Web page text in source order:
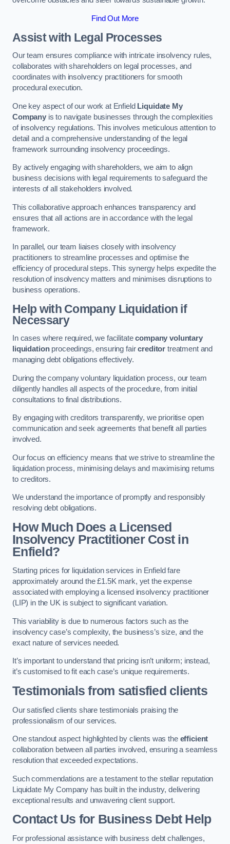
Find Out More
Assist with Legal Processes
Our team ensures compliance with intricate insolvency rules,
collaborates with shareholders on legal processes, and
coordinates with insolvency practitioners for smooth
procedural execution.
One key aspect of our work at Enfield Liquidate My
Companyis to navigate businesses through the complexities
of insolvency regulations. This involves meticulous attention to
detail and a comprehensive understanding of the legal
framework surrounding insolvency proceedings.
By actively engaging with shareholders, we aim to align
business decisions with legal requirements to safeguard the
interests of all stakeholders involved.
This collaborative approach enhances transparency and
ensures that all actions are in accordance with the legal
framework.
In parallel, our team liaises closely with insolvency
practitioners to streamline processes and optimise the
efficiency of procedural steps. This synergy helps expedite the
resolution of insolvency matters and minimises disruptions to
business operations.
Help with Company Liquidation if
Necessary
In cases where required, we facilitatecompany voluntary
liquidationproceedings, ensuring faircreditor treatment and
managing debt obligations effectively.
During the company voluntary liquidation process, our team
diligently handles all aspects of the procedure, from initial
consultations to final distributions.
By engaging with creditors transparently, we prioritise open
communication and seek agreements that benefit all parties
involved.
Our focus on efficiency means that we strive to streamline the
liquidation process, minimising delays and maximising returns
to creditors.
We understand the importance of promptly and responsibly
resolving debt obligations.
How Much Does a Licensed
Insolvency Practitioner Cost in
Enfield?
Starting prices for liquidation services in Enfield fare
approximately around the £1.5K mark, yet the expense
associated with employing a licensed insolvency practitioner
(LIP) in the UK is subject to significant variation.
This variability is due to numerous factors such as the
insolvency case’s complexity, the business’s size, and the
exact nature of services needed.
It’s important to understand that pricing isn’t uniform; instead,
it’s customised to fit each case’s unique requirements.
Testimonials from satisfied clients
Our satisfied clients share testimonials praising the
professionalism of our services.
One standout aspect highlighted by clients was the efficient
collaboration between all parties involved, ensuring a seamless
resolution that exceeded expectations.
Such commendations are a testament to the stellar reputation
Liquidate My Company has built in the industry, delivering
exceptional results and unwavering client support.
Contact Us for Business Debt Help
For professional assistance with business debt challenges,